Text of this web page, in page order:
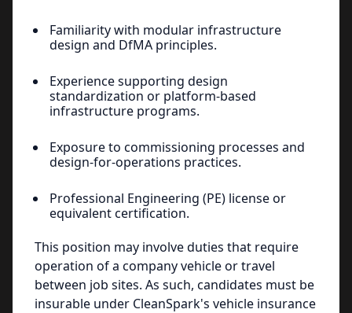
Familiarity with modular infrastructure
design and DfMA principles.
Experience supporting design
standardization or platform-based
infrastructure programs.
Exposure to commissioning processes and
design-for-operations practices.
Professional Engineering (PE) license or
equivalent certification.
This position may involve duties that require
operation of a company vehicle or travel
between job sites. As such, candidates must be
insurable under CleanSpark's vehicle insurance